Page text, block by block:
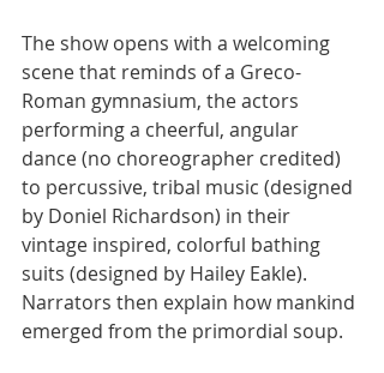
The show opens with a welcoming
scene that reminds of a Greco-
Roman gymnasium, the actors
performing a cheerful, angular
dance (no choreographer credited)
to percussive, tribal music (designed
by Doniel Richardson) in their
vintage inspired, colorful bathing
suits (designed by Hailey Eakle).
Narrators then explain how mankind
emerged from the primordial soup.